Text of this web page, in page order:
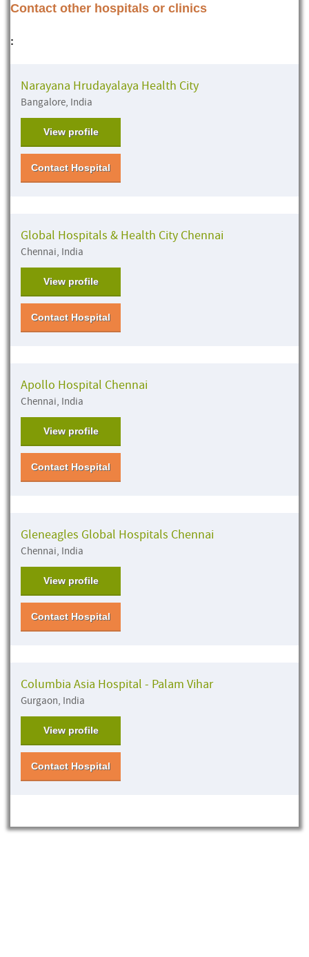
Contact other hospitals or clinics
:
Narayana Hrudayalaya Health City
Bangalore, India
View profile
Contact Hospital
Global Hospitals & Health City Chennai
Chennai, India
View profile
Contact Hospital
Apollo Hospital Chennai
Chennai, India
View profile
Contact Hospital
Gleneagles Global Hospitals Chennai
Chennai, India
View profile
Contact Hospital
Columbia Asia Hospital - Palam Vihar
Gurgaon, India
View profile
Contact Hospital